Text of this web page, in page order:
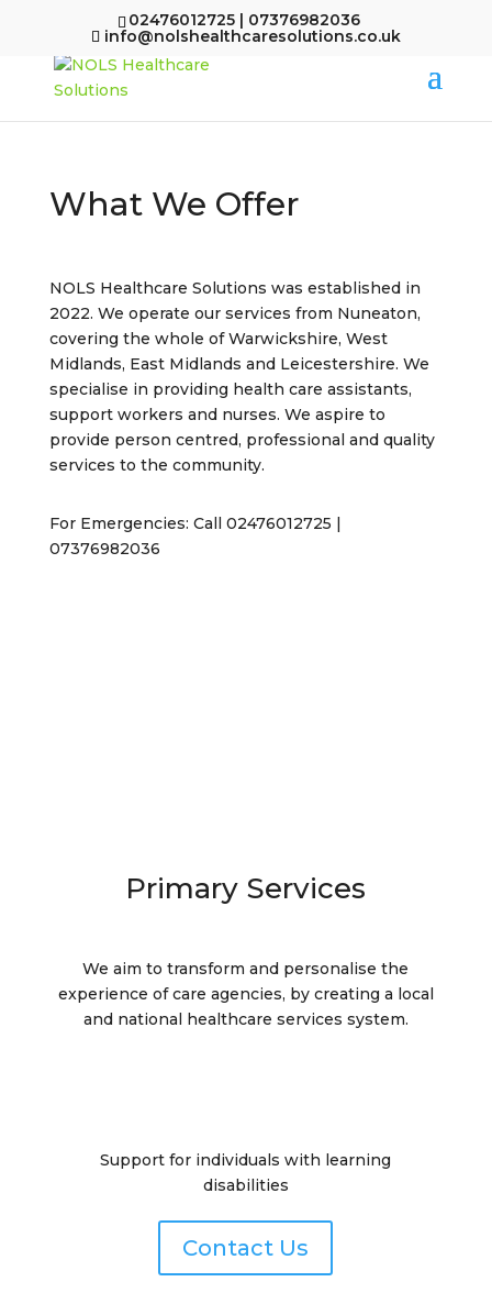
02476012725 | 07376982036
info@nolshealthcaresolutions.co.uk
What We Offer
NOLS Healthcare Solutions was established in
2022. We operate our services from Nuneaton,
covering the whole of Warwickshire, West
Midlands, East Midlands and Leicestershire. We
specialise in providing health care assistants,
support workers and nurses. We aspire to
provide person centred, professional and quality
services to the community.
For Emergencies: Call 02476012725 |
07376982036
Primary Services
We aim to transform and personalise the
experience of care agencies, by creating a local
and national healthcare services system.
Support for individuals with learning
disabilities
Contact Us